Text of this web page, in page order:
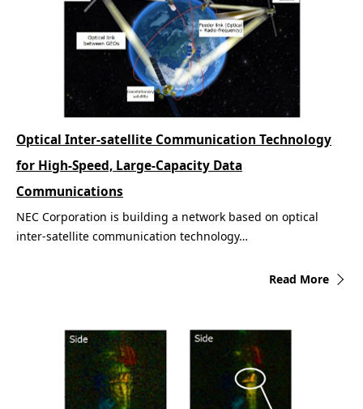
NEC Corporation is building a network based on optical
inter-satellite communication technology…
Read More
Optical Inter-satellite Communication Technology
for High-Speed, Large-Capacity Data
Communications